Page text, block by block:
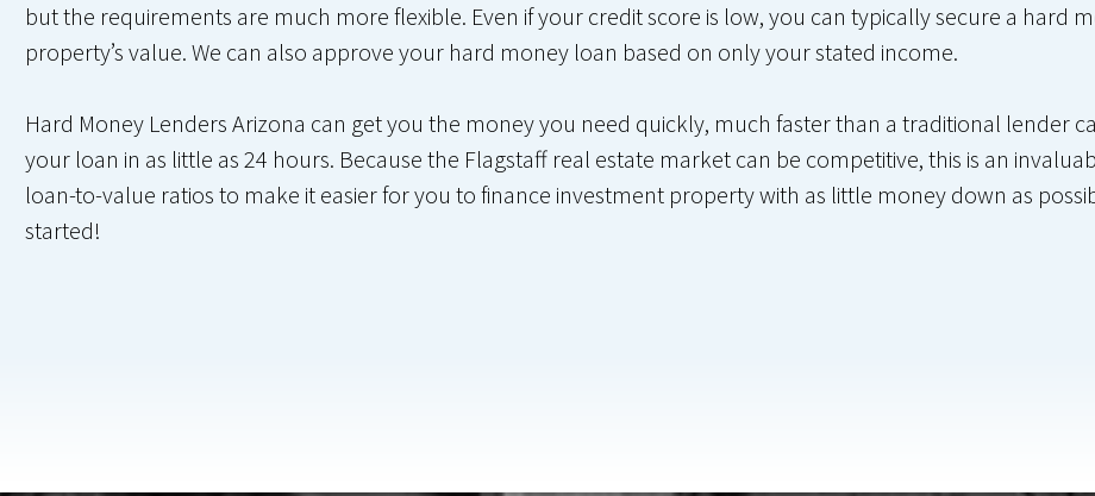
but the requirements are much more flexible. Even if your credit score is low, you can typically secure a hard
property’s value. We can also approve your hard money loan based on only your stated income.
Hard Money Lenders Arizona can get you the money you need quickly, much faster than a traditional lender
your loan in as little as 24 hours. Because the Flagstaff real estate market can be competitive, this is an
loan-to-value ratios to make it easier for you to finance investment property with as little money down as
started!